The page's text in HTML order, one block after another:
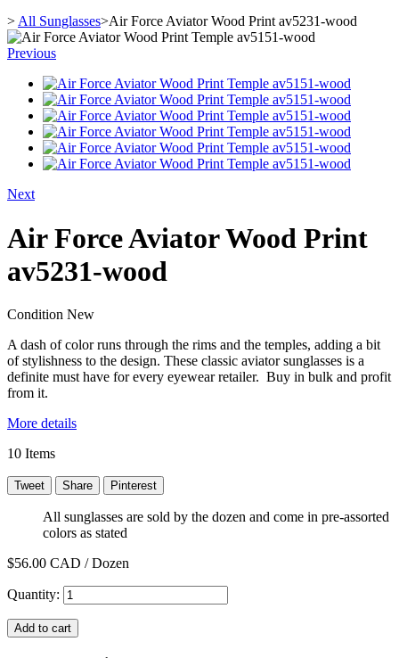
>All Sunglasses>Air Force Aviator Wood Print av5231-wood
Previous
Next
Air Force Aviator Wood Print
av5231-wood
Condition New
A dash of color runs through the rims and the temples, adding a bit
of stylishness to the design. These classic aviator sunglasses is a
definite must have for every eyewear retailer. Buy in bulk and profit
from it.
More details
10 Items
Tweet Share Pinterest
All sunglasses are sold by the dozen and come in pre-assorted
colors as stated
$56.00 CAD / Dozen
Quantity:
Add to cart